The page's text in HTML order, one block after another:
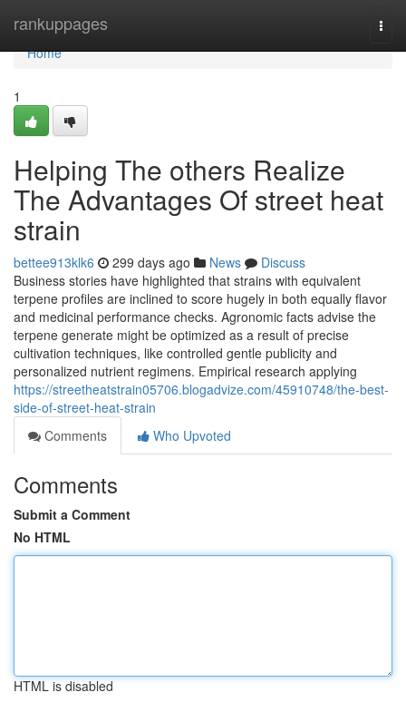
rankuppages
Home
Home
1
Helping The others Realize
The Advantages Of street heat
strain
bettee913klk6 299 days ago News
Discuss
Business stories have highlighted that strains with equivalent
terpene profiles are inclined to score hugely in both equally flavor
and medicinal performance checks. Agronomic facts advise the
terpene generate might be optimized as a result of precise
cultivation techniques, like controlled gentle publicity and
personalized nutrient regimens. Empirical research applying
https://streetheatstrain05706.blogadvize.com/45910748/the-best-
side-of-street-heat-strain
Comments
Who Upvoted
Comments
Submit a Comment
No HTML
HTML is disabled